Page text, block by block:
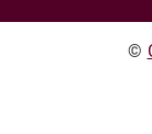
©